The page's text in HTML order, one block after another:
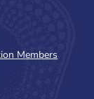
Members